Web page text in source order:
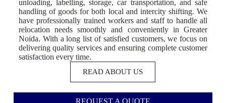
unloading, labelling, storage, car transportation, and safe
handling of goods for both local and intercity shifting. We
have professionally trained workers and staff to handle all
relocation needs smoothly and conveniently in Greater
Noida. With a long list of satisfied customers, we focus on
delivering quality services and ensuring complete customer
satisfaction every time.
READ ABOUT US
REQUEST A QUOTE